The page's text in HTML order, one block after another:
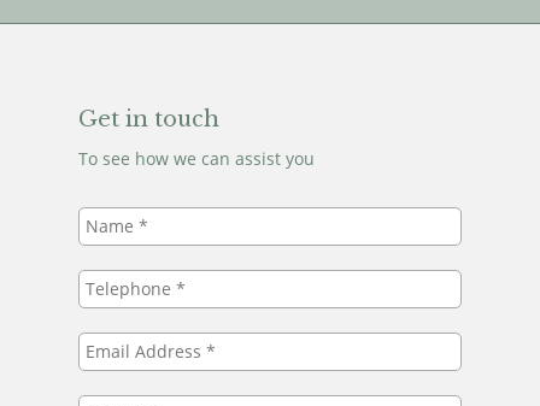
Get in touch
To see how we can assist you
Name
Telephone
*
Email
Address
*
Enquiry